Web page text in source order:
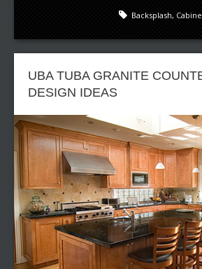
Backsplash,
UBA TUBA GRANITE
DESIGN IDEAS